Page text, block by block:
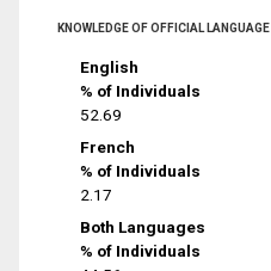
KNOWLEDGE OF OFFICIAL LANGUAGE
English
% of Individuals
52.69
French
% of Individuals
2.17
Both Languages
% of Individuals